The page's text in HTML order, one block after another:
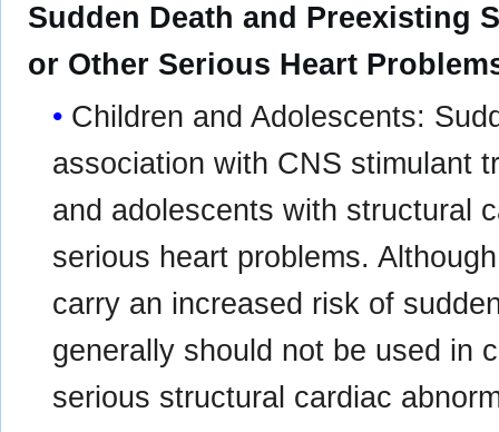
Sudden Death and Preexisting
or Other Serious Heart
Children and Adolescents:
association with CNS stimulant
and adolescents with structural
serious heart problems.
carry an increased risk of
generally should not be used in
serious structural cardiac